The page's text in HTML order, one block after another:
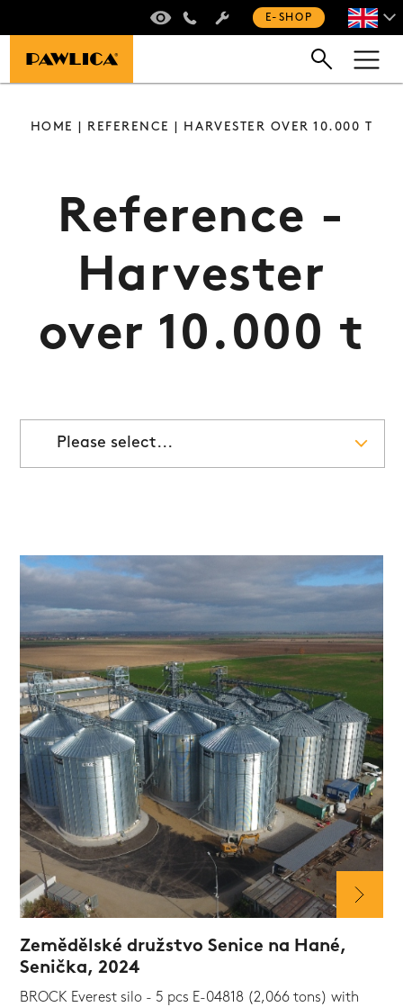
E-SHOP
HOME REFERENCE | HARVESTER OVER 10.000 T
Reference -
Harvester
over 10.000 t
Please select...
Zemědělské družstvo Senice na Hané,
Senička, 2024
BROCK Everest silo - 5 pcs E-04818 (2,066 tons) with